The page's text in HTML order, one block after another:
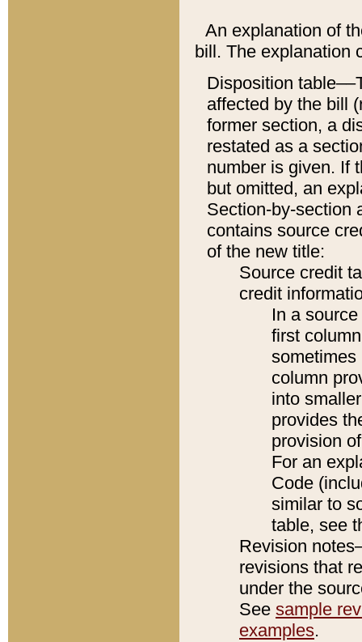
An explanation of
bill. The explanation
Disposition
affected by the bill
former section, a
restated as a
number is given. If
but omitted, an
Section-by-section
contains source
of the new title:
Source credit
credit
In a
first
sometimes
column
into
provides
provision
For an
Code
similar to
table, see
Revision
revisions that
under the
See sample
examples.